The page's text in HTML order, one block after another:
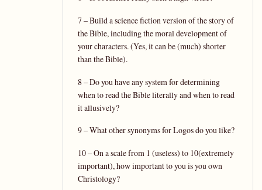
7 – Build a science fiction version of the story of
the Bible, including the moral development of
your characters. (Yes, it can be (much) shorter
than the Bible).
8 – Do you have any system for determining
when to read the Bible literally and when to read
it allusively?
9 – What other synonyms for Logos do you like?
10 – On a scale from 1 (useless) to 10(extremely
important), how important to you is you own
Christology?